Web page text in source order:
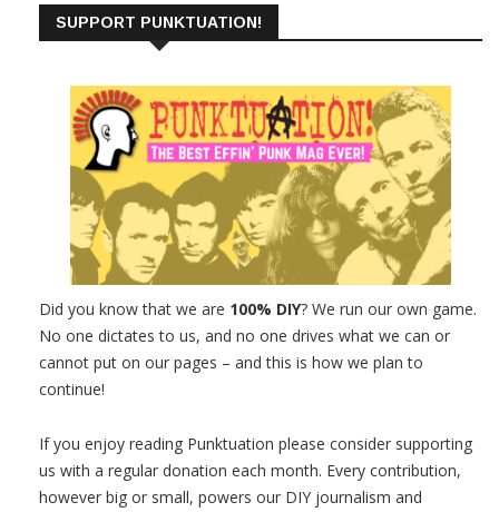
SUPPORT PUNKTUATION!
Did you know that we are 100% DIY? We run our own game.
No one dictates to us, and no one drives what we can or
cannot put on our pages – and this is how we plan to
continue!
If you enjoy reading Punktuation please consider supporting
us with a regular donation each month. Every contribution,
however big or small, powers our DIY journalism and